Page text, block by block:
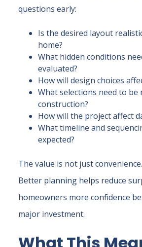
questions early:
Is the desired layout
home?
What hidden conditions
evaluated?
How will design choices
What selections need to be
construction?
How will the project affect
What timeline and
expected?
The value is not just
Better planning helps reduce
homeowners more confidence
major investment.